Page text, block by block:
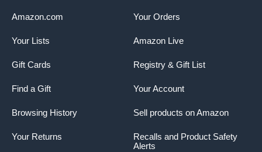
Your Orders
Amazon Live
Registry & Gift List
Your Account
Sell products on Amazon
Recalls and Product Safety
Alerts
Amazon.com
Your Lists
Gift Cards
Find a Gift
Browsing History
Your Returns